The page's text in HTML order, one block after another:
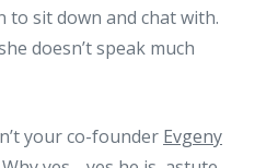
to sit down and chat with.
doesn’t speak much
your co-founder Evgeny